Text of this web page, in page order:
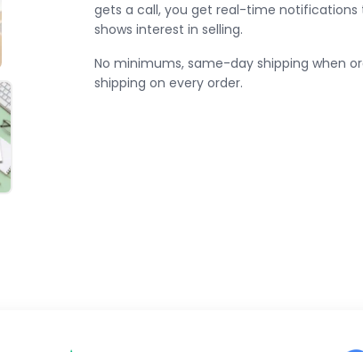
gets a call, you get real-time
shows interest in selling.
No minimums, same-day shipping when
shipping on every order.